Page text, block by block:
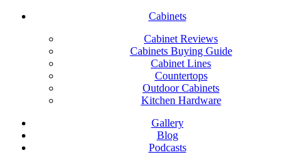
Cabinets
Cabinet Reviews
Cabinets Buying Guide
Cabinet Lines
Countertops
Outdoor Cabinets
Kitchen Hardware
Gallery
Blog
Podcasts